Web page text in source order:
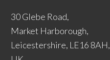
30 Glebe Road,
Market Harborough,
Leicestershire, LE16 8AH,